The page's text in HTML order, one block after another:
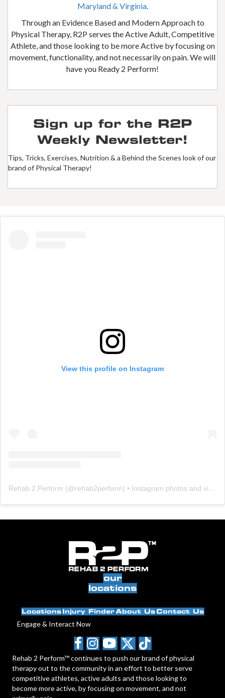
Maryland & Virginia.
Through an Evidence Based and Modern Approach to
Physical Therapy, R2P serves the Active Adult, Competitive
Athlete, and those looking to be more Active by focusing on
movement, functionality, and not necessarily on pain. We will
have you Ready 2 Perform!
Sign up for the R2P
Weekly Newsletter!
Tips, Tricks, Exercises, Nutrition & a Behind the Scenes look of our
brand of Physical Therapy!
View this profile on Instagram
Rehab 2 Perform (@rehab2perform) • Instagram photos and videos
our
locations
Locations Injury FinderAbout UsContact Us
Engage & Interact Now
Rehab 2 Perform™ continues to push our brand of physical
therapy out to the community in an effort to better serve
competitive athletes, active adults and those looking to
become more active, by focusing on movement, and not